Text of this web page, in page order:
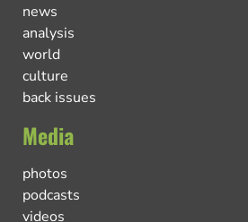
news
analysis
world
culture
back issues
Media
photos
podcasts
videos